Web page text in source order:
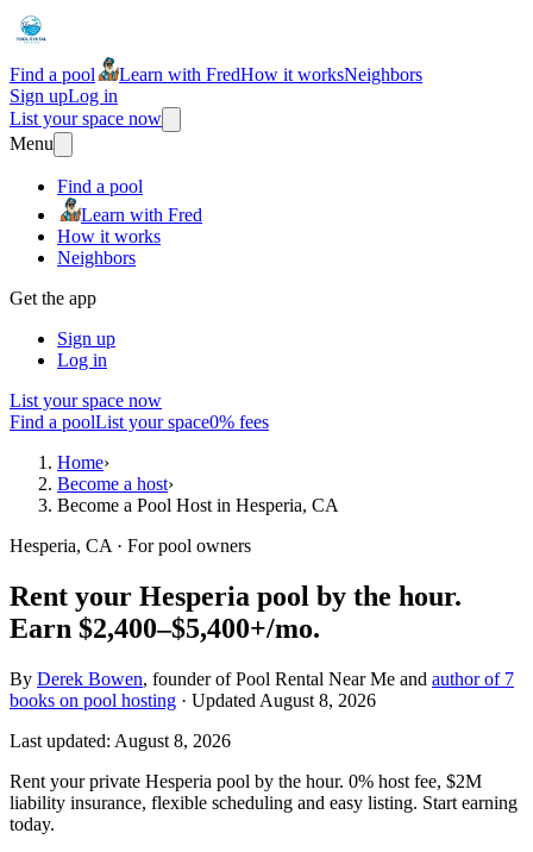
Find a pool Learn with FredHow it worksNeighbors
Sign upLog in
List your space now
Menu
Find a pool
Learn with Fred
How it works
Neighbors
Get the app
Sign up
Log in
List your space now
Find a poolList your space0% fees
Home›
Become a host›
Become a Pool Host in Hesperia, CA
Hesperia, CA · For pool owners
Rent your Hesperia pool by the hour.
Earn $2,400–$5,400+/mo.
By Derek Bowen, founder of Pool Rental Near Me and author of 7
books on pool hosting · Updated August 8, 2026
Last updated: August 8, 2026
Rent your private Hesperia pool by the hour. 0% host fee, $2M
liability insurance, flexible scheduling and easy listing. Start earning
today.